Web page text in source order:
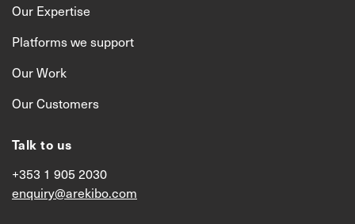
Our Expertise
Platforms we support
Our Work
Our Customers
Talk to us
+353 1 905 2030
enquiry@arekibo.com